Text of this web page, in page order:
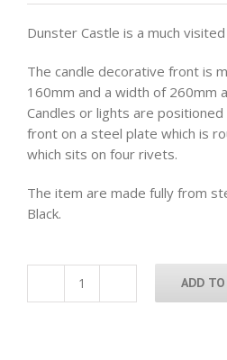
Dunster Castle is a much
The candle decorative front is
160mm and a width of 260mm
Candles or lights are
front on a steel plate which is
which sits on four rivets.
The item are made fully from
Black.
Dunster
ADD